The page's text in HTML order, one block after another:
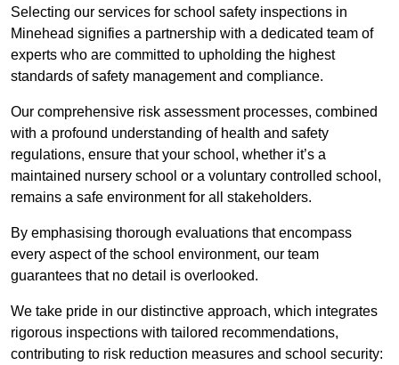
Selecting our services for school safety inspections in
Minehead signifies a partnership with a dedicated team of
experts who are committed to upholding the highest
standards of safety management and compliance.
Our comprehensive risk assessment processes, combined
with a profound understanding of health and safety
regulations, ensure that your school, whether it’s a
maintained nursery school or a voluntary controlled school,
remains a safe environment for all stakeholders.
By emphasising thorough evaluations that encompass
every aspect of the school environment, our team
guarantees that no detail is overlooked.
We take pride in our distinctive approach, which integrates
rigorous inspections with tailored recommendations,
contributing to risk reduction measures and school security: